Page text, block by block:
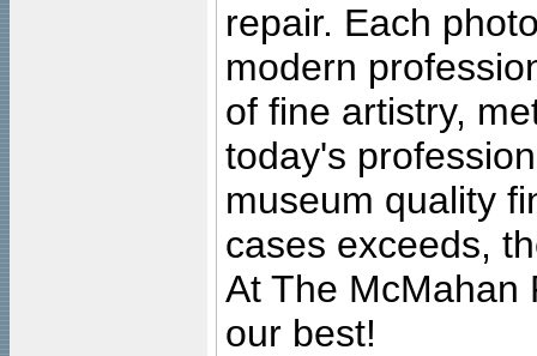
repair. Each
modern
of fine artistry,
today's
museum quality
cases exceeds,
At The McMahan
our best!